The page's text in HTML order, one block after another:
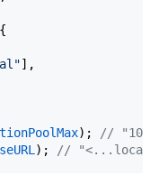
{
] ,
) ;
// "10"
) ; //